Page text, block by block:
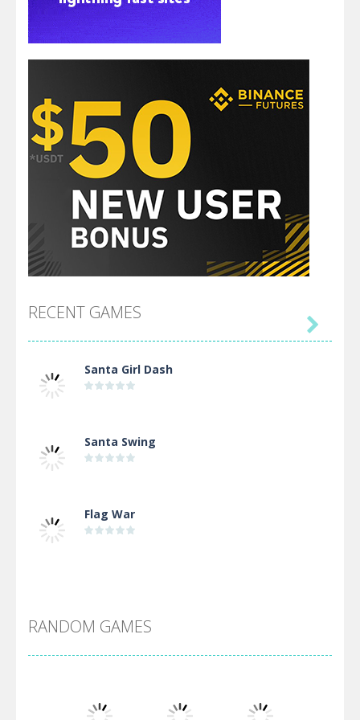
RECENT GAMES
Santa Girl Dash
Santa Swing
Flag War
Arsenal Online

RANDOM GAMES